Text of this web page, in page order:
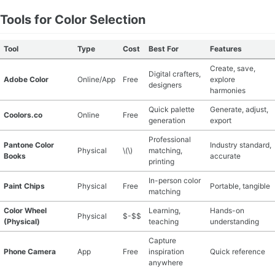
Tools for Color Selection
Tool Type Cost Best For Features
Adobe Color Online/App Free
Digital crafters,
designers
Create, save,
explore
harmonies
Coolors.co Online Free
Quick palette
generation
Generate, adjust,
export
Pantone Color
Books
Physical \(\)
Professional
matching,
printing
Industry standard,
accurate
Paint Chips Physical Free
In-person color
matching
Portable, tangible
Color Wheel
(Physical)
Physical $-$$
Learning,
teaching
Hands-on
understanding
Phone Camera App Free
Capture
inspiration
anywhere
Quick reference